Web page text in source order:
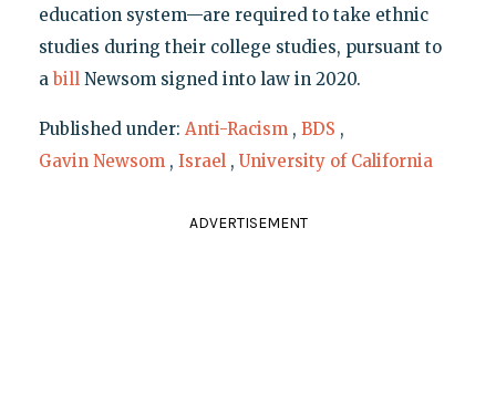
education system—are required to take ethnic
studies during their college studies, pursuant to
abillNewsom signed into law in 2020.
Published under: Anti-Racism , BDS ,
Gavin Newsom , Israel , University of California
ADVERTISEMENT